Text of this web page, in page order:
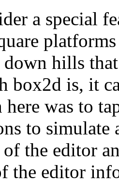
a special
hills
box2d is, it
was to
to simulate
of the editor
the editor